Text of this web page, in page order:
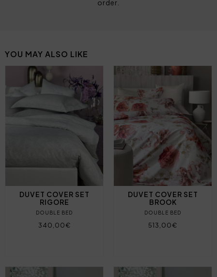
order.
YOU MAY ALSO LIKE
DUVET COVER SET
RIGORE
DOUBLE BED
340,00€
DUVET COVER SET
BROOK
DOUBLE BED
513,00€